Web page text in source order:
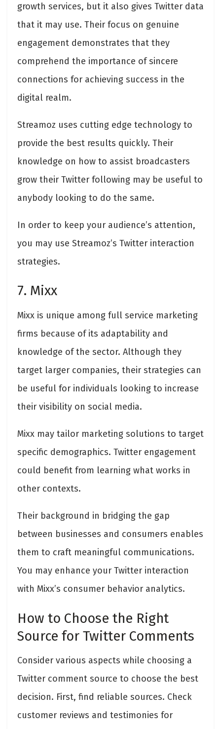
growth services, but it also gives Twitter data
that it may use. Their focus on genuine
engagement demonstrates that they
comprehend the importance of sincere
connections for achieving success in the
digital realm.
Streamoz uses cutting edge technology to
provide the best results quickly. Their
knowledge on how to assist broadcasters
grow their Twitter following may be useful to
anybody looking to do the same.
In order to keep your audience’s attention,
you may use Streamoz’s Twitter interaction
strategies.
7. Mixx
Mixx is unique among full service marketing
firms because of its adaptability and
knowledge of the sector. Although they
target larger companies, their strategies can
be useful for individuals looking to increase
their visibility on social media.
Mixx may tailor marketing solutions to target
specific demographics. Twitter engagement
could benefit from learning what works in
other contexts.
Their background in bridging the gap
between businesses and consumers enables
them to craft meaningful communications.
You may enhance your Twitter interaction
with Mixx’s consumer behavior analytics.
How to Choose the Right
Source for Twitter Comments
Consider various aspects while choosing a
Twitter comment source to choose the best
decision. First, find reliable sources. Check
customer reviews and testimonies for